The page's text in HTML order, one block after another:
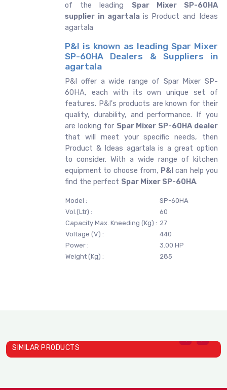
of the leading Spar Mixer SP-60HA
supplier in agartala is Product and Ideas
agartala
P&I is known as leading Spar Mixer
SP-60HA Dealers & Suppliers in
agartala
P&I offer a wide range of Spar Mixer SP-
60HA, each with its own unique set of
features. P&I's products are known for their
quality, durability, and performance. If you
are looking for Spar Mixer SP-60HA dealer
that will meet your specific needs, then
Product & Ideas agartala is a great option
to consider. With a wide range of kitchen
equipment to choose from, P&I can help you
find the perfect Spar Mixer SP-60HA.
Model :
SP-60HA
Vol.(Ltr) :
60
Capacity Max. Kneeding (Kg) : 27
Voltage (V) :
440
Power :
3.00 HP
Weight (Kg) :
285
SIMILAR PRODUCTS